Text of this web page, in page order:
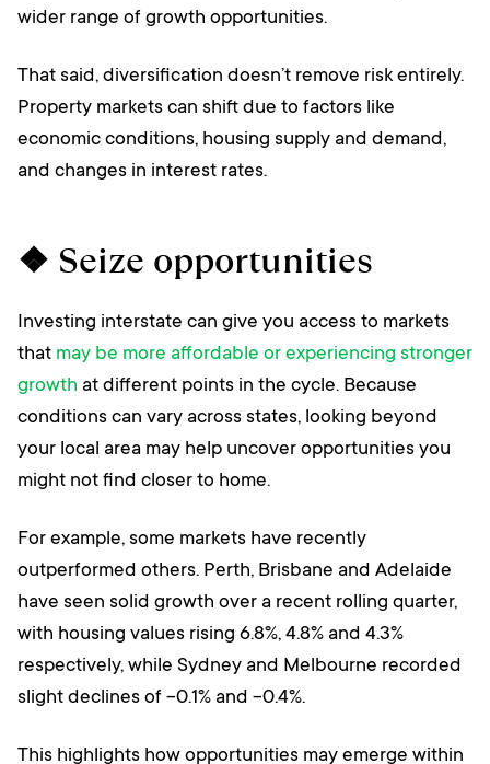
wider range of growth opportunities.
That said, diversification doesn’t remove risk entirely.
Property markets can shift due to factors like
economic conditions, housing supply and demand,
and changes in interest rates.
❖ Seize opportunities
Investing interstate can give you access to markets
that may be more affordable or experiencing stronger
growth at different points in the cycle. Because
conditions can vary across states, looking beyond
your local area may help uncover opportunities you
might not find closer to home.
For example, some markets have recently
outperformed others. Perth, Brisbane and Adelaide
have seen solid growth over a recent rolling quarter,
with housing values rising 6.8%, 4.8% and 4.3%
respectively, while Sydney and Melbourne recorded
slight declines of -0.1% and -0.4%.
This highlights how opportunities may emerge within